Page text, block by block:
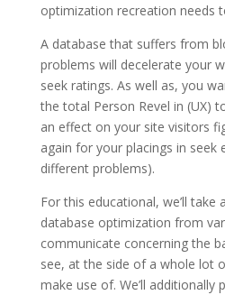
optimization recreation needs
A database that suffers from
problems will decelerate your
seek ratings. As well as, you
the total Person Revel in (UX)
an effect on your site visitors
again for your placings in seek
different problems).
For this educational, we’ll take
database optimization from
communicate concerning the
see, at the side of a whole lot
make use of. We’ll additionally